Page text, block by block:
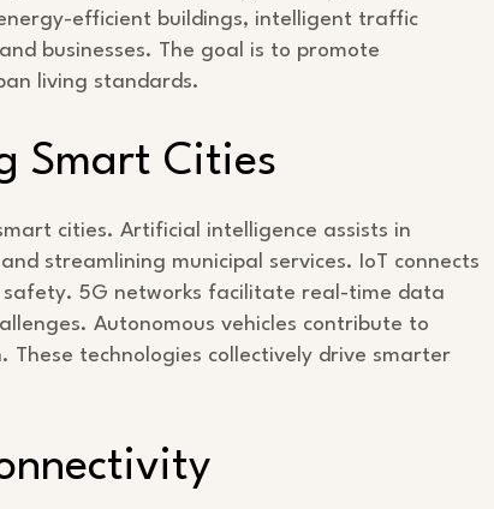
efficient buildings, intelligent traffic
businesses. The goal is to promote
living standards.
Smart Cities
cities. Artificial intelligence assists in
streamlining municipal services. IoT connects
safety. 5G networks facilitate real-time data
Autonomous vehicles contribute to
technologies collectively drive smarter